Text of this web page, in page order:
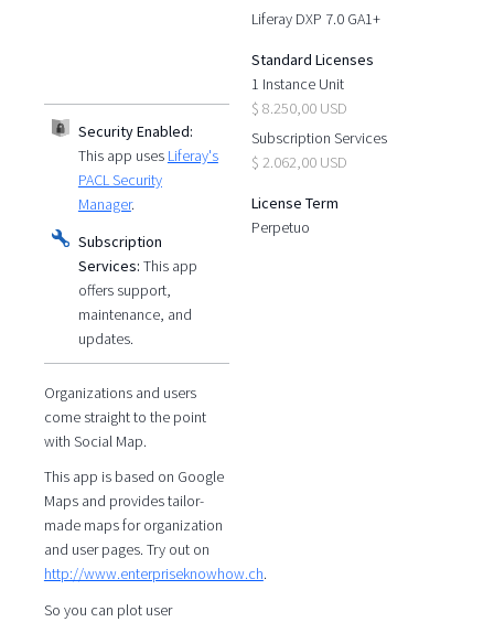
Liferay DXP 7.0 GA1+
Standard Licenses
1 Instance Unit
$ 8.250,00 USD
Subscription Services
$ 2.062,00 USD
License Term
Perpetuo
Security Enabled:
This app uses Liferay's
PACL Security
Manager.
Subscription
Services: This app
offers support,
maintenance, and
updates.
Organizations and users
come straight to the point
with Social Map.
This app is based on Google
Maps and provides tailor-
made maps for organization
and user pages. Try out on
http://www.enterpriseknowhow.ch.
So you can plot user